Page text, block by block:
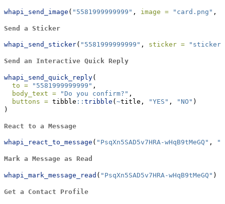
whapi_send_image ( "5581999999999" , image = "card.png" ,
Send a Sticker
whapi_send_sticker( "5581999999999" , sticker =
Send an Interactive Quick Reply
whapi_send_quick_reply(
to =
"5581999999999" ,
body_text =
"Do you confirm?" ,
buttons = tibble :: tribble (~title, "YES" , "NO" )
)
React to a Message
whapi_react_to_message ( "PsqXn5SAD5v7HRA-wHqB9tMeGQ" ,
Mark a Message as Read
whapi_mark_message_read ( "PsqXn5SAD5v7HRA-wHqB9tMeGQ" )
Get a Contact Profile